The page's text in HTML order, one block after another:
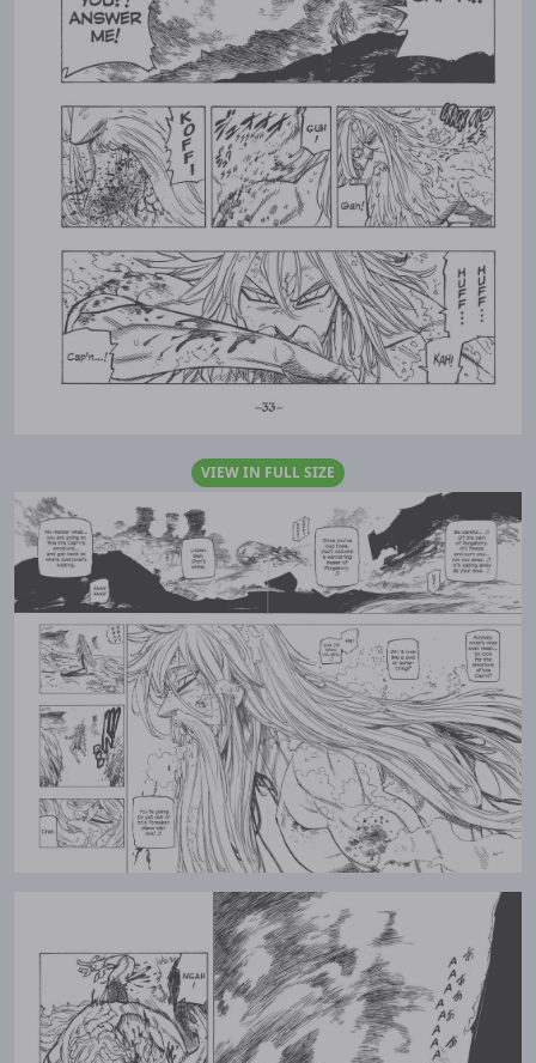
VIEW IN FULL SIZE